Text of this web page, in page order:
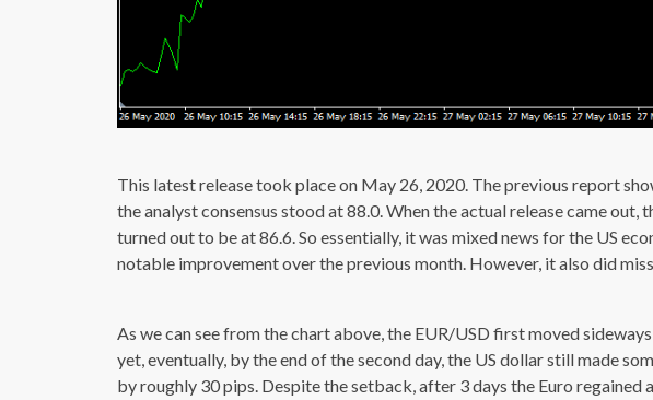
This latest release took place on May 26, 2020. The previous report
the analyst consensus stood at 88.0. When the actual release came out,
turned out to be at 86.6. So essentially, it was mixed news for the US
notable improvement over the previous month. However, it also did
As we can see from the chart above, the EUR/USD first moved
yet, eventually, by the end of the second day, the US dollar still made
by roughly 30 pips. Despite the setback, after 3 days the Euro regained